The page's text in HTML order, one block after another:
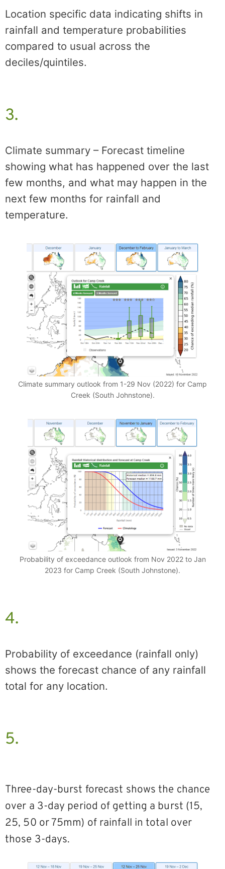
Location specific data indicating shifts in
rainfall and temperature probabilities
compared to usual across the
deciles/quintiles.
3.
Climate summary – Forecast timeline
showing what has happened over the last
few months, and what may happen in the
next few months for rainfall and
temperature.
Climate summary outlook from 1-29 Nov (2022) for Camp
Creek (South Johnstone).
Probability of exceedance outlook from Nov 2022 to Jan
2023 for Camp Creek (South Johnstone).
4.
Probability of exceedance (rainfall only)
shows the forecast chance of any rainfall
total for any location.
5.
Three-day-burst forecast shows the chance
over a 3-day period of getting a burst (15,
25, 50 or 75mm) of rainfall in total over
those 3-days.